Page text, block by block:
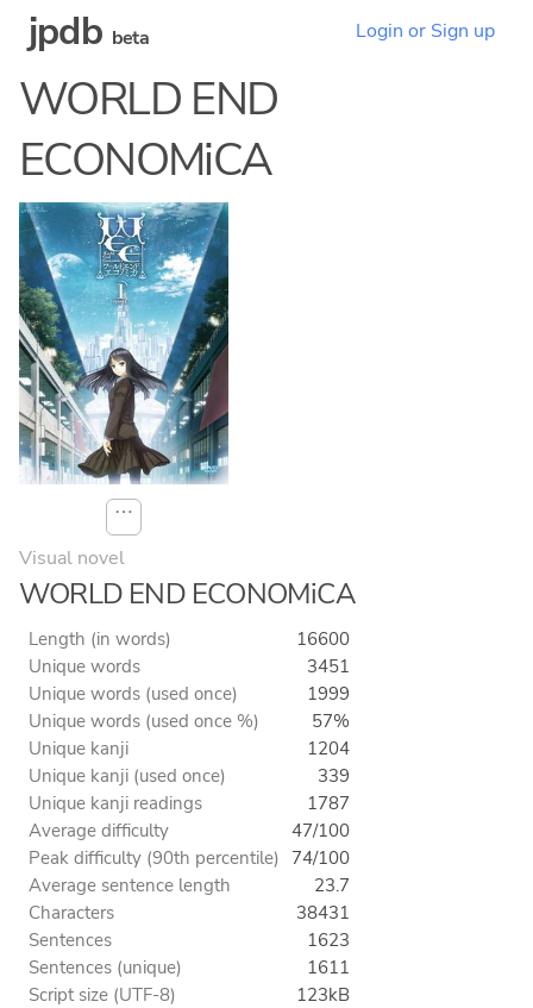
jpdb beta Login or Sign up
WORLD END
ECONOMiCA
⋯
Visual novel
WORLD END ECONOMiCA
Length (in words)
16600
Unique words
3451
Unique words (used once)
1999
Unique words (used once %)
57%
Unique kanji
1204
Unique kanji (used once)
339
Unique kanji readings
1787
Average difficulty
47/100
Peak difficulty (90th percentile) 74/100
Average sentence length
23.7
Characters
38431
Sentences
1623
Sentences (unique)
1611
Script size (UTF-8)
123kB